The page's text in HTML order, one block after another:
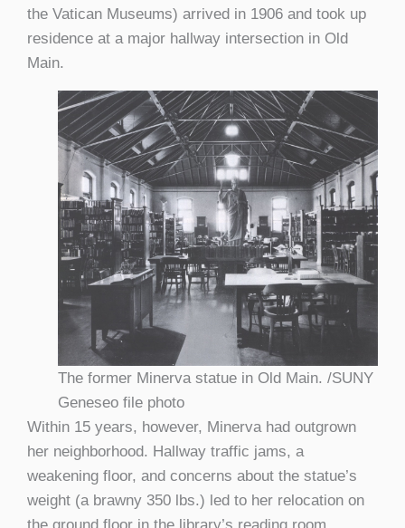
the Vatican Museums) arrived in 1906 and took up
residence at a major hallway intersection in Old
Main.
The former Minerva statue in Old Main. /SUNY
Geneseo file photo
Within 15 years, however, Minerva had outgrown
her neighborhood. Hallway traffic jams, a
weakening floor, and concerns about the statue’s
weight (a brawny 350 lbs.) led to her relocation on